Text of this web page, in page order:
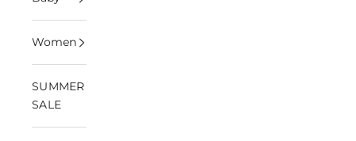
Women
SUMMER
SALE